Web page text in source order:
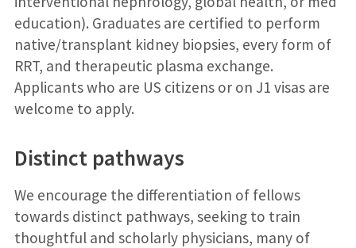
education). Graduates are certified to perform
native/transplant kidney biopsies, every form of
RRT, and therapeutic plasma exchange.
Applicants who are US citizens or on J1 visas are
welcome to apply.
Distinct pathways
We encourage the differentiation of fellows
towards distinct pathways, seeking to train
thoughtful and scholarly physicians, many of